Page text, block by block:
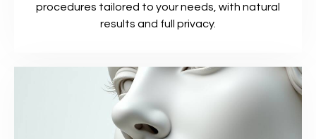
procedures tailored to your needs, with natural
results and full privacy.